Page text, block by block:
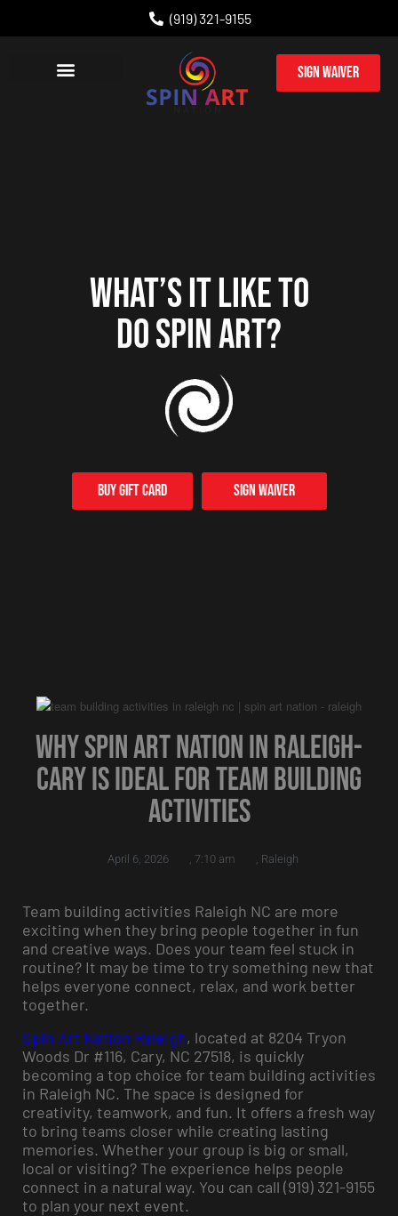
(919) 321-9155
Sign Waiver
WHAT’S IT LIKE TO
DO SPIN ART?
Buy Gift card Sign Waiver
Why Spin Art Nation in Raleigh-
Cary is Ideal for Team Building
Activities
April 6, 2026 , 7:10 am , Raleigh
Team building activities Raleigh NC are more
exciting when they bring people together in fun
and creative ways. Does your team feel stuck in
routine? It may be time to try something new that
helps everyone connect, relax, and work better
together.
Spin Art Nation Raleigh, located at 8204 Tryon
Woods Dr #116, Cary, NC 27518, is quickly
becoming a top choice for team building activities
in Raleigh NC. The space is designed for
creativity, teamwork, and fun. It offers a fresh way
to bring teams closer while creating lasting
memories. Whether your group is big or small,
local or visiting? The experience helps people
connect in a natural way. You can call (919) 321-9155
to plan your next event.